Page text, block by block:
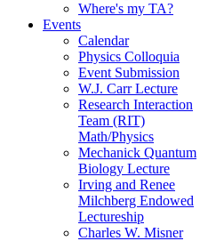
Where's my TA?
Events
Calendar
Physics Colloquia
Event Submission
W.J. Carr Lecture
Research Interaction
Team (RIT)
Math/Physics
Mechanick Quantum
Biology Lecture
Irving and Renee
Milchberg Endowed
Lectureship
Charles W. Misner